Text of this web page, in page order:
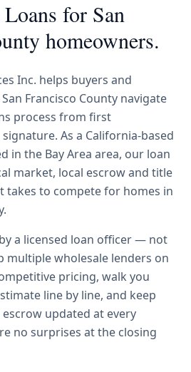
for San
homeowners.
Inc. helps buyers and
San Francisco County navigate
process from first
As a California-based
in the Bay Area area, our loan
market, local escrow and title
takes to compete for homes in
a licensed loan officer — not
multiple wholesale lenders on
pricing, walk you
line by line, and keep
updated at every
no surprises at the closing